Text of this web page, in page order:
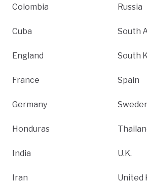
Colombia
Cuba
England
France
Germany
Honduras
India
Iran
Russia
South
South
Spain
U.K.
United